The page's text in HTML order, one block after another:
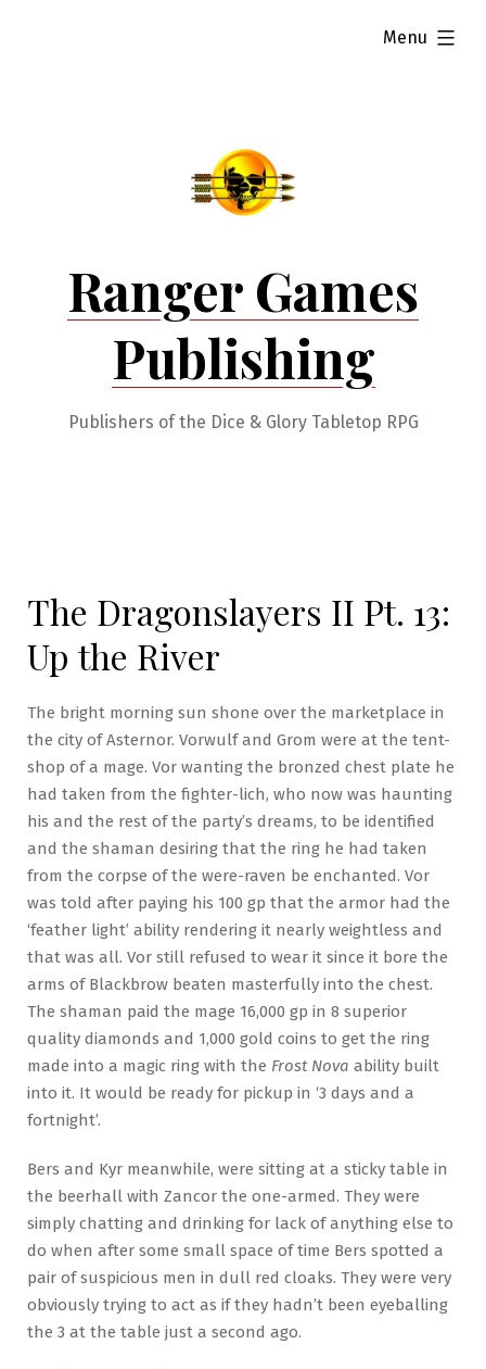
Ranger Games
Publishing
Publishers of the Dice & Glory Tabletop RPG
Menu
expanded
The Dragonslayers II Pt. 13:
Up the River
The bright morning sun shone over the marketplace in
the city of Asternor. Vorwulf and Grom were at the tent-
shop of a mage. Vor wanting the bronzed chest plate he
had taken from the fighter-lich, who now was haunting
his and the rest of the party’s dreams, to be identified
and the shaman desiring that the ring he had taken
from the corpse of the were-raven be enchanted. Vor
was told after paying his 100 gp that the armor had the
‘feather light’ ability rendering it nearly weightless and
that was all. Vor still refused to wear it since it bore the
arms of Blackbrow beaten masterfully into the chest.
The shaman paid the mage 16,000 gp in 8 superior
quality diamonds and 1,000 gold coins to get the ring
made into a magic ring with the Frost Nova ability built
into it. It would be ready for pickup in ‘3 days and a
fortnight’.
Bers and Kyr meanwhile, were sitting at a sticky table in
the beerhall with Zancor the one-armed. They were
simply chatting and drinking for lack of anything else to
do when after some small space of time Bers spotted a
pair of suspicious men in dull red cloaks. They were very
obviously trying to act as if they hadn’t been eyeballing
the 3 at the table just a second ago.